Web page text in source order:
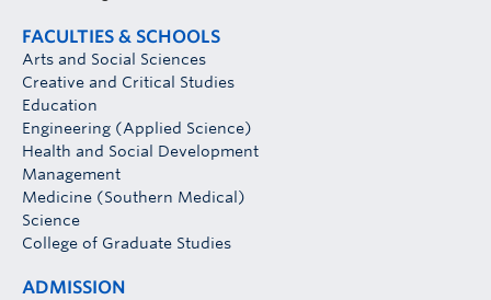
additional information about a student’s vision
loss (with the student’s permission), if an
instructor is asked to consider an alternative
means of evaluation or a change to the structure
of a lab activity.
FACULTIES & SCHOOLS
Arts and Social Sciences
Creative and Critical Studies
Education
Engineering (Applied Science)
Health and Social Development
Management
Medicine (Southern Medical)
Science
College of Graduate Studies
ADMISSION